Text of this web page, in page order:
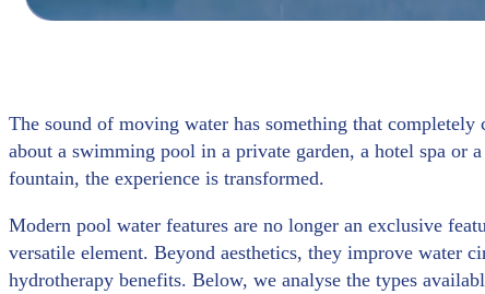
The sound of moving water has something that
about a swimming pool in a private garden, a hotel spa or
fountain, the experience is transformed.
Modern pool water features are no longer an exclusive
versatile element. Beyond aesthetics, they improve water
hydrotherapy benefits. Below, we analyse the types